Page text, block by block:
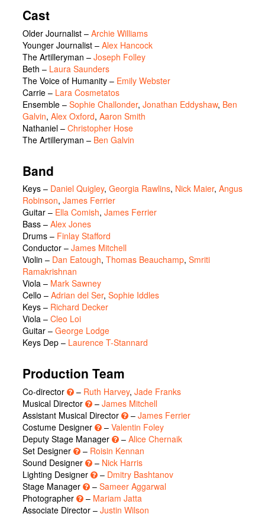
Cast
Older Journalist – Archie Williams
Younger Journalist – Alex Hancock
The Artilleryman – Joseph Folley
Beth – Laura Saunders
The Voice of Humanity – Emily Webster
Carrie – Lara Cosmetatos
Ensemble – Sophie Challonder, Jonathan Eddyshaw, Ben
Galvin, Alex Oxford, Aaron Smith
Nathaniel – Christopher Hose
The Artilleryman – Ben Galvin
Band
Keys – Daniel Quigley, Georgia Rawlins, Nick Maier, Angus
Robinson, James Ferrier
Guitar – Ella Comish, James Ferrier
Bass – Alex Jones
Drums – Finlay Stafford
Conductor – James Mitchell
Violin – Dan Eatough, Thomas Beauchamp, Smriti
Ramakrishnan
Viola – Mark Sawney
Cello – Adrian del Ser, Sophie Iddles
Keys – Richard Decker
Viola – Cleo Loi
Guitar – George Lodge
Keys Dep – Laurence T-Stannard
Production Team
Co-director – Ruth Harvey, Jade Franks
Musical Director
– James Mitchell
Assistant Musical Director
– James Ferrier
Costume Designer
– Valentin Foley
Deputy Stage Manager
– Alice Chernaik
Set Designer
– Roisin Kennan
Sound Designer
– Nick Harris
Lighting Designer
– Dmitry Bashtanov
Stage Manager
– Sameer Aggarwal
Photographer
– Mariam Jatta
Associate Director – Justin Wilson